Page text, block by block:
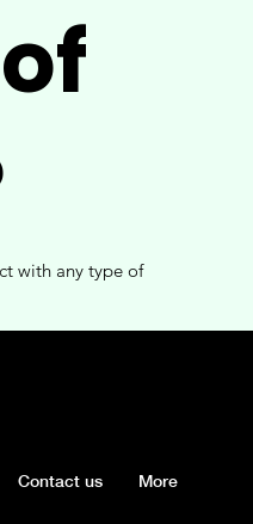
with any type of
Contact us More